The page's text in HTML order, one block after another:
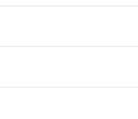
exchange, or credit